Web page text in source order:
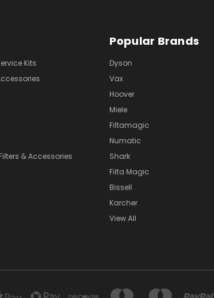
Kits
& Accessories
Popular Brands
Dyson
Vax
Hoover
Miele
Filtamagic
Numatic
Shark
Filta Magic
Bissell
Karcher
View All